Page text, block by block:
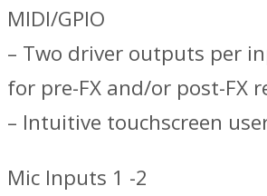
MIDI/GPIO
– Two driver outputs per
for pre-FX and/or post-FX
– Intuitive touchscreen
Mic Inputs 1 -2